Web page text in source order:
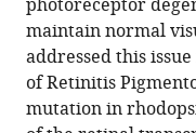
with
various
reference
manager
tools)
Palczewski
Frans
Vinberg
(2020)
Homeostatic
photoreceptor
maintain normal
addressed this
of Retinitis
mutation in